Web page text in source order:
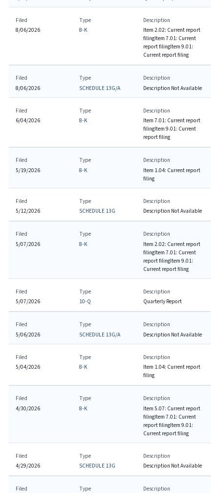
Filed
8/06/2026
Type
8-K
Description
Item 2.02: Current report
filingItem 7.01: Current
report filingItem 9.01:
Current report filing
Filed
8/06/2026
Type
SCHEDULE 13G/A
Description
Description Not Available
Filed
6/04/2026
Type
8-K
Description
Item 7.01: Current report
filingItem 9.01: Current
report filing
Filed
5/19/2026
Type
8-K
Description
Item 1.04: Current report
filing
Filed
5/12/2026
Type
SCHEDULE 13G
Description
Description Not Available
Filed
5/07/2026
Type
8-K
Description
Item 2.02: Current report
filingItem 7.01: Current
report filingItem 9.01:
Current report filing
Filed
5/07/2026
Type
10-Q
Description
Quarterly Report
Filed
5/06/2026
Type
SCHEDULE 13G/A
Description
Description Not Available
Filed
5/04/2026
Type
8-K
Description
Item 1.04: Current report
filing
Filed
4/30/2026
Type
8-K
Description
Item 5.07: Current report
filingItem 7.01: Current
report filingItem 9.01:
Current report filing
Filed
4/29/2026
Type
SCHEDULE 13G
Description
Description Not Available
Filed
Type
Description